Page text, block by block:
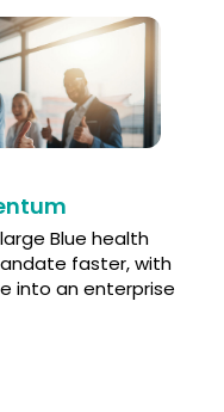
Blue health
faster, with
into an enterprise